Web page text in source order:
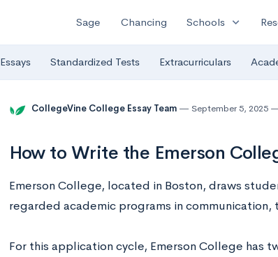
Sage Chancing Schools expand_more
Essays Standardized Tests Extracurriculars
CollegeVine College Essay Team September 5, 2025
How to Write the Emerson
Emerson College, located in Boston, draws
regarded academic programs in
For this application cycle, Emerson College has